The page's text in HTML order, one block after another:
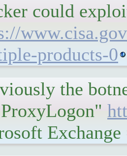
could
products-0
the